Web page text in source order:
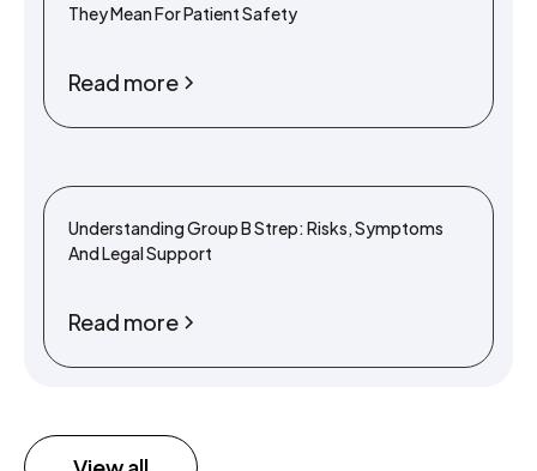
They Mean For Patient Safety
Read more
Understanding Group B Strep: Risks, Symptoms
And Legal Support
Read more